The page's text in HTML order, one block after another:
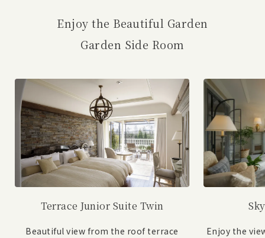
Enjoy the Beautiful Garden
Garden Side Room
Terrace Junior Suite Twin
Beautiful view from the roof terrace
Enjoy the